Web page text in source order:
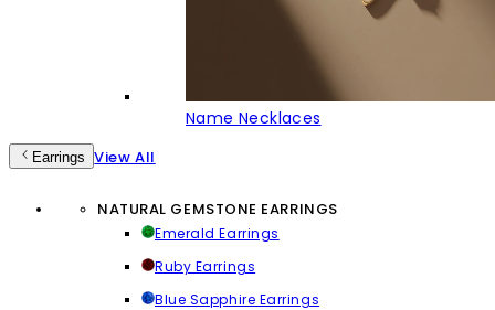
Name Necklaces
Earrings View All
NATURAL GEMSTONE EARRINGS
Emerald Earrings
Ruby Earrings
Blue Sapphire Earrings